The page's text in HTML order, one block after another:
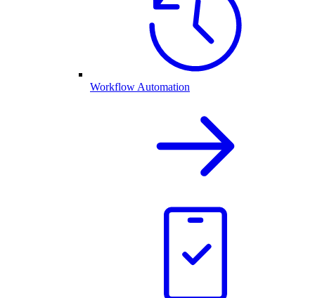
Workflow Automation